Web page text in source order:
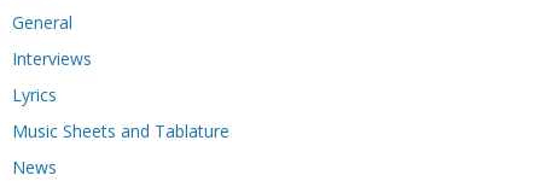
General
Interviews
Lyrics
Music Sheets and Tablature
News